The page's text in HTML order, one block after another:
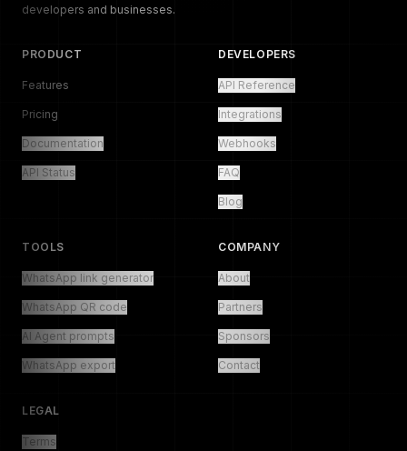
developers and businesses.
PRODUCT
Features
Pricing
Documentation
API Status
DEVELOPERS
API Reference
Integrations
Webhooks
FAQ
Blog
TOOLS
WhatsApp link generator
WhatsApp QR code
AI Agent prompts
WhatsApp export
COMPANY
About
Partners
Sponsors
Contact
LEGAL
Terms